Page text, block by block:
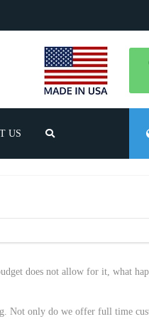
US
does not allow for it, what
Not only do we offer full time